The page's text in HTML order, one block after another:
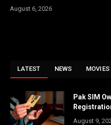
August 6, 2026
LATEST NEWS MOVIES
Pak SIM
August 9,